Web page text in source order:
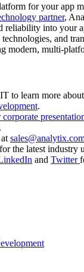
for your app
partner,
reliability into your
and
modern, multi-
to learn more
.
for the latest industry
and Twitter